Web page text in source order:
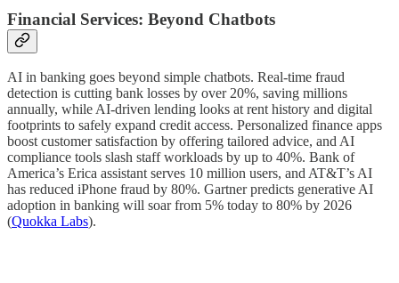
Financial Services: Beyond Chatbots
AI in banking goes beyond simple chatbots. Real-time fraud
detection is cutting bank losses by over 20%, saving millions
annually, while AI-driven lending looks at rent history and digital
footprints to safely expand credit access. Personalized finance apps
boost customer satisfaction by offering tailored advice, and AI
compliance tools slash staff workloads by up to 40%. Bank of
America’s Erica assistant serves 10 million users, and AT&T’s AI
has reduced iPhone fraud by 80%. Gartner predicts generative AI
adoption in banking will soar from 5% today to 80% by 2026
(Quokka Labs).